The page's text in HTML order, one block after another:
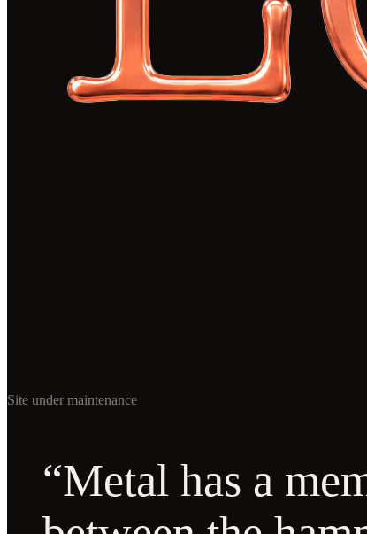
Site under maintenance
“Metal has a